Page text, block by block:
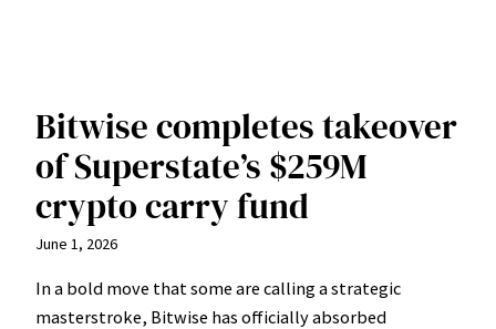
Bitwise completes takeover
of Superstate’s $259M
crypto carry fund
June 1, 2026
In a bold move that some are calling a strategic
masterstroke, Bitwise has officially absorbed